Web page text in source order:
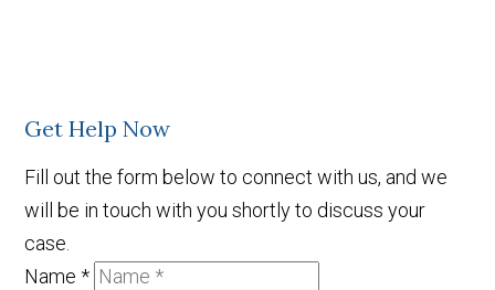
Get Help Now
Fill out the form below to connect with us, and we
will be in touch with you shortly to discuss your
case.
Name*